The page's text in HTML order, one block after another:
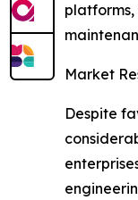
Market
Despite